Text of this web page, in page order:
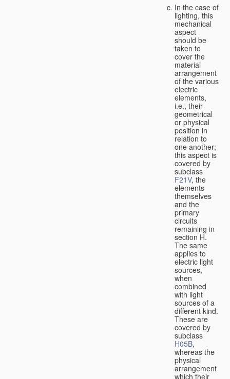
In the case of
lighting, this
mechanical
aspect
should be
taken to
cover the
material
arrangement
of the various
electric
elements,
i.e., their
geometrical
or physical
position in
relation to
one another;
this aspect is
covered by
subclass
F21V, the
elements
themselves
and the
primary
circuits
remaining in
section H.
The same
applies to
electric light
sources,
when
combined
with light
sources of a
different kind.
These are
covered by
subclass
H05B,
whereas the
physical
arrangement
which their